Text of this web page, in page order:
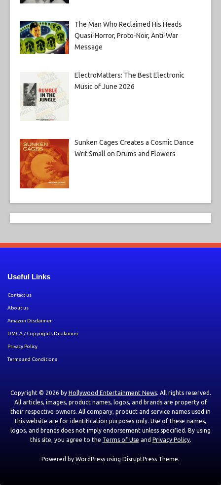
The Man Who Reclaimed His Heads
Quasi-Horror, Proto-Noir, Anti-War
Message
ElectroMatters: The Best Electronic
Music of June 2026
Sunken Cages Creates a Cosmic Dance
Writ Small on Drums and Flowers
Useful Links
Contact us
About us
Amazon Disclaimer
DMCA / Copyrights Disclaimer
Privacy Policy
Terms and Conditions
Copyright © 2026 by Hollywood Entertainment News. All rights reserved.
All articles, images, product names, logos, and brands are property of
their respective owners. All company, product and service names used in
this website are for identification purposes only. Use of these names,
logos, and brands does not imply endorsement unless specified. By using
this site, you agree to the Terms of Use and Privacy Policy.
Powered by WordPress using DisruptPress Theme.